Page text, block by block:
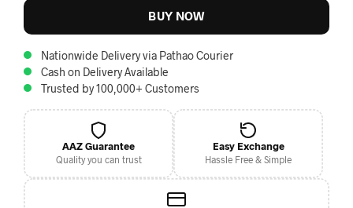
BUY NOW
Nationwide Delivery via Pathao Courier
Cash on Delivery Available
Trusted by 100,000+ Customers
AAZ Guarantee
Quality you can trust
Easy Exchange
Hassle Free & Simple